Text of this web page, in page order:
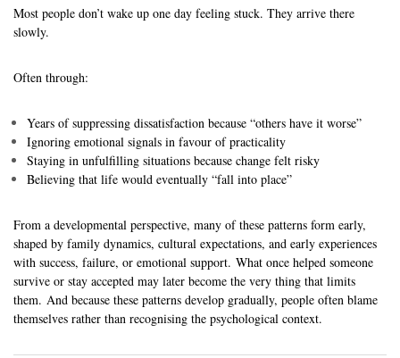
Most people don’t wake up one day feeling stuck. They arrive there
slowly.
Often through:
Years of suppressing dissatisfaction because “others have it worse”
Ignoring emotional signals in favour of practicality
Staying in unfulfilling situations because change felt risky
Believing that life would eventually “fall into place”
From a developmental perspective, many of these patterns form early,
shaped by family dynamics, cultural expectations, and early experiences
with success, failure, or emotional support. What once helped someone
survive or stay accepted may later become the very thing that limits
them. And because these patterns develop gradually, people often blame
themselves rather than recognising the psychological context.